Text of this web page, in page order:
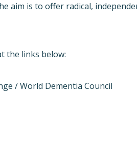
aim is to offer radical,
the links below:
/ World Dementia Council